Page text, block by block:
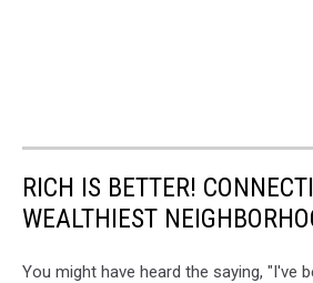
RICH IS BETTER!
WEALTHIEST
You might have heard the saying, "I've